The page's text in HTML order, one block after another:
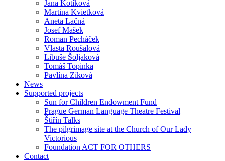
Jana Kotíková
Martina Kvietková
Aneta Lačná
Josef Mašek
Roman Pecháček
Vlasta Roušalová
Libuše Šoljaková
Tomáš Topinka
Pavlína Zíková
News
Supported projects
Sun for Children Endowment Fund
Prague German Language Theatre Festival
Štiřín Talks
The pilgrimage site at the Church of Our Lady
Victorious
Foundation ACT FOR OTHERS
Contact